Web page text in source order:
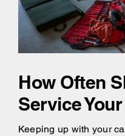
How Often
Service
Keeping up with your